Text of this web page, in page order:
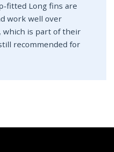
fitted Long fins are
work well over
which is part of their
recommended for